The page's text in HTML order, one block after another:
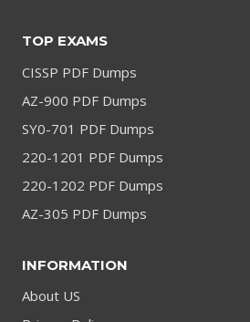
TOP EXAMS
CISSP PDF Dumps
AZ-900 PDF Dumps
SY0-701 PDF Dumps
220-1201 PDF Dumps
220-1202 PDF Dumps
AZ-305 PDF Dumps
INFORMATION
About US